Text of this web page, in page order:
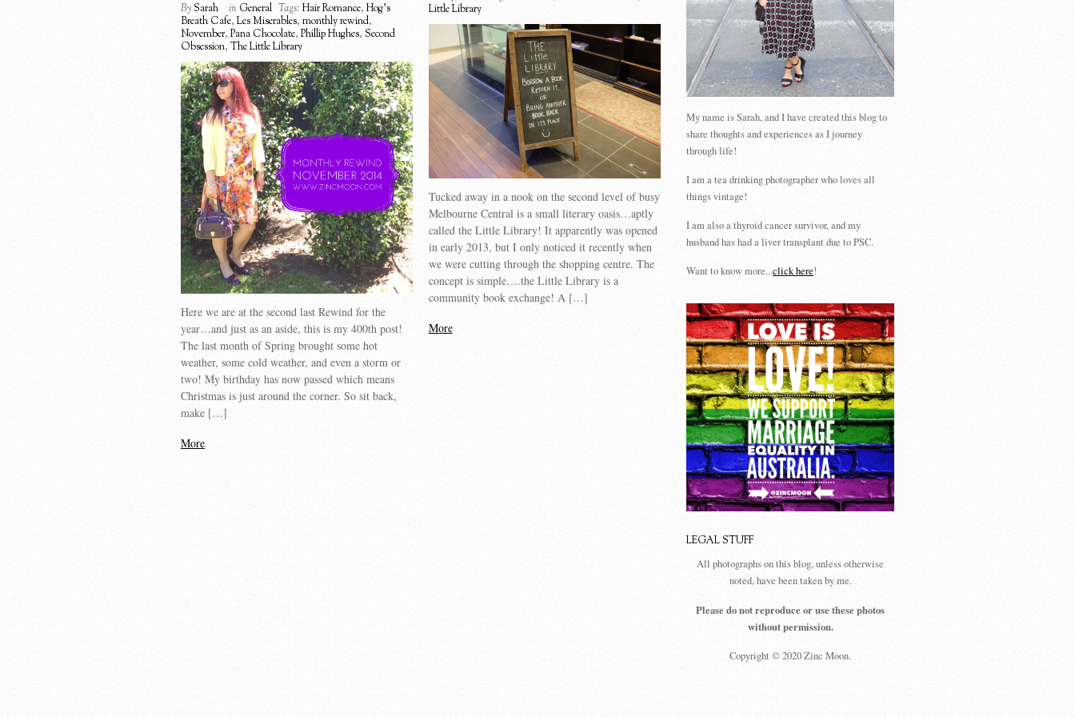
BySarah in General Tags: Hair Romance, Hog's
Breath Cafe, Les Miserables, monthly rewind,
November, Pana Chocolate, Phillip Hughes, Second
Obsession, The Little Library
Here we are at the second last Rewind for the
year…and just as an aside, this is my 400th post!
The last month of Spring brought some hot
weather, some cold weather, and even a storm or
two! My birthday has now passed which means
Christmas is just around the corner. So sit back,
make […]
More
Little Library
Tucked away in a nook on the second level of busy
Melbourne Central is a small literary oasis…aptly
called the Little Library! It apparently was opened
in early 2013, but I only noticed it recently when
we were cutting through the shopping centre. The
concept is simple….the Little Library is a
community book exchange! A […]
More
My name is Sarah, and I have created this blog to
share thoughts and experiences as I journey
through life!
I am a tea drinking photographer who loves all
things vintage!
I am also a thyroid cancer survivor, and my
husband has had a liver transplant due to PSC.
Want to know more...click here!
LEGAL STUFF
All photographs on this blog, unless otherwise
noted, have been taken by me.
Please do not reproduce or use these photos
without permission.
Copyright © 2020 Zinc Moon.